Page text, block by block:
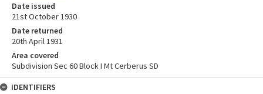
Date issued
21st October 1930
Date returned
20th April 1931
Area covered
Subdivision Sec 60 Block I Mt Cerberus SD
IDENTIFIERS